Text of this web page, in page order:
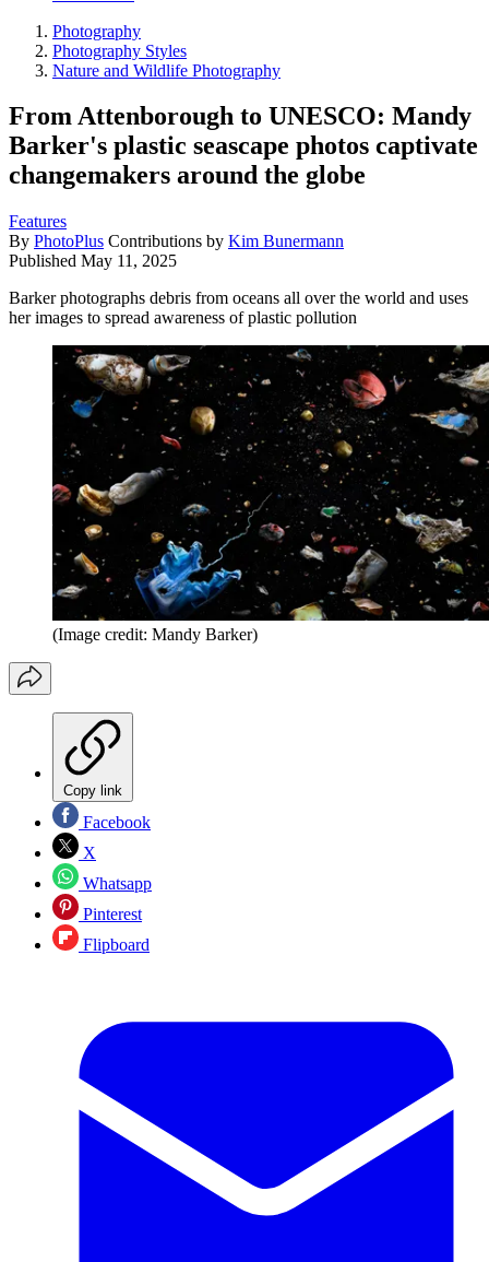
Photography
Photography Styles
Nature and Wildlife Photography
From Attenborough to UNESCO: Mandy
Barker's plastic seascape photos captivate
changemakers around the globe
Features
By PhotoPlus Contributions by Kim Bunermann
Published May 11, 2025
Barker photographs debris from oceans all over the world and uses
her images to spread awareness of plastic pollution
(Image credit: Mandy Barker)
Copy link
Facebook
X
Whatsapp
Pinterest
Flipboard